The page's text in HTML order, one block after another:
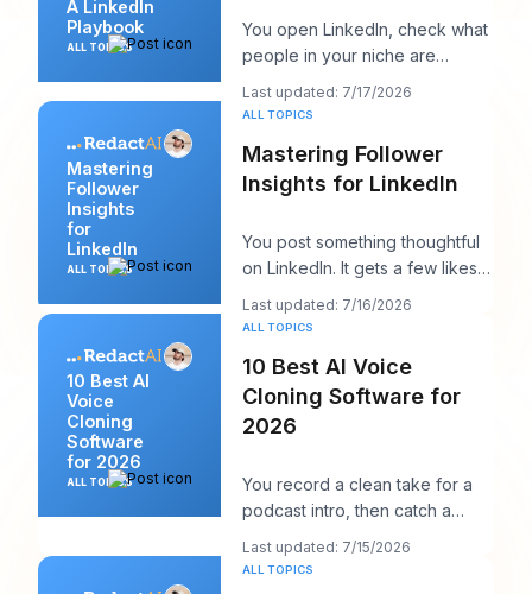
A LinkedIn
Playbook
ALL TOPICS
You open LinkedIn, check what
people in your niche are
posting, and within ten minutes
you've got a
Last updated: 7/17/2026
Mastering
Follower
Insights
for
LinkedIn
ALL TOPICS
ALL TOPICS
Mastering Follower
Insights for LinkedIn
You post something thoughtful
on LinkedIn. It gets a few likes,
maybe a comment from a peer,
maybe a
Last updated: 7/16/2026
10 Best AI
Voice
Cloning
Software
for 2026
ALL TOPICS
ALL TOPICS
10 Best AI Voice
Cloning Software for
2026
You record a clean take for a
podcast intro, then catch a
product name change an hour
before publish
Last updated: 7/15/2026
ALL TOPICS